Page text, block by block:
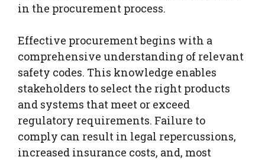
in the procurement process.
Effective procurement begins with a
comprehensive understanding of relevant
safety codes. This knowledge enables
stakeholders to select the right products
and systems that meet or exceed
regulatory requirements. Failure to
comply can result in legal repercussions,
increased insurance costs, and, most